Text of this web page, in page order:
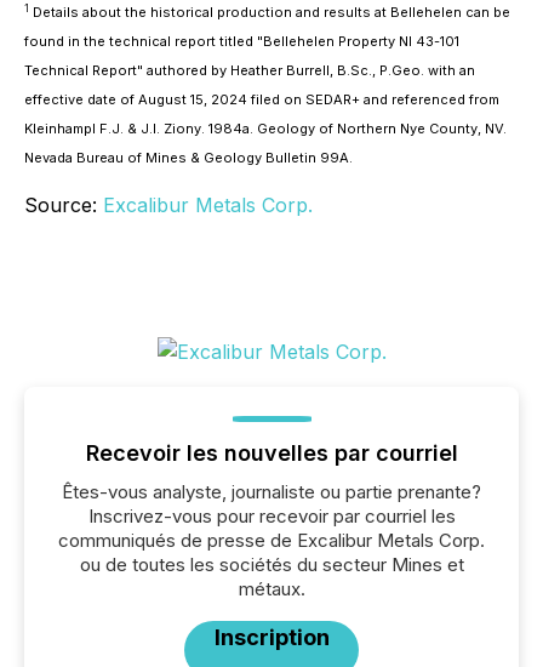
1 Details about the historical production and results at Bellehelen can be
found in the technical report titled "Bellehelen Property NI 43-101
Technical Report" authored by Heather Burrell, B.Sc., P.Geo. with an
effective date of August 15, 2024 filed on SEDAR+ and referenced from
Kleinhampl F.J. & J.I. Ziony. 1984a. Geology of Northern Nye County, NV.
Nevada Bureau of Mines & Geology Bulletin 99A.
Source: Excalibur Metals Corp.
Recevoir les nouvelles par courriel
Êtes-vous analyste, journaliste ou partie prenante?
Inscrivez-vous pour recevoir par courriel les
communiqués de presse de Excalibur Metals Corp.
ou de toutes les sociétés du secteur Mines et
métaux.
Inscription